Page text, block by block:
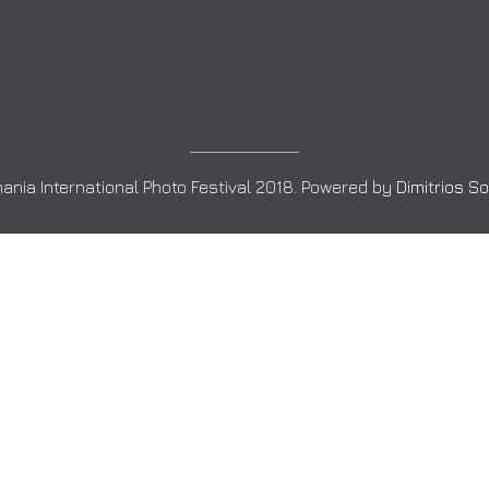
International Photo Festival 2018. Powered by Dimitrios